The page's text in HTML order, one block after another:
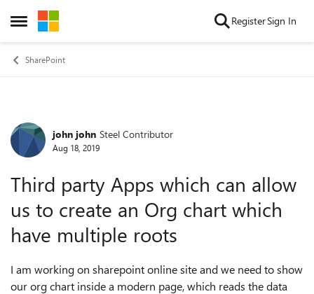
Open Side Menu
Skip to content RegisterSign In
SharePoint
Forum Discussion
john john Steel Contributor
Aug 18, 2019
Third party Apps which can allow
us to create an Org chart which
have multiple roots
I am working on sharepoint online site and we need to show
our org chart inside a modern page, which reads the data